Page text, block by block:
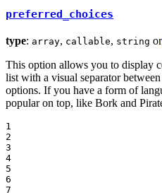
preferred_choices
type: array, callable, string or
This option allows you to display
list with a visual separator
options. If you have a form of
popular on top, like Bork and
1
2
3
4
5
6
7